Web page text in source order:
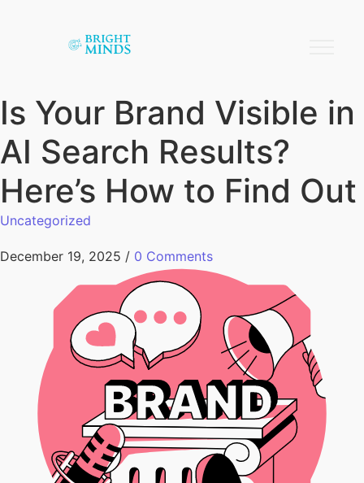
Is Your Brand Visible in
AI Search Results?
Here’s How to Find Out
Uncategorized
December 19, 2025 / 0 Comments